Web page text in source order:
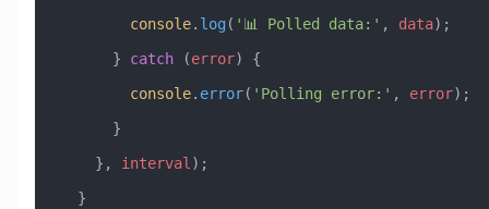
        console
. log ( '📊 Polled data:' , data);
      }
catch (error) {
        console
. error( 'Polling error:' , error);
      }
    },
interval);
  }